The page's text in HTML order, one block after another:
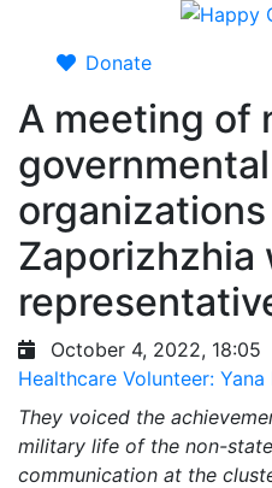
Donate
A meeting of
governmental
Zaporizhzhia
October 4, 2022, 18:05
Healthcare Volunteer:
They voiced the
military life of the non-
communication at the